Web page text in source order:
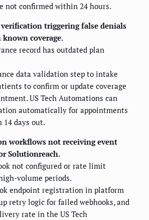
not confirmed within 24 hours.
triggering false denials
coverage.
record has outdated plan
data validation step to intake
to confirm or update coverage
US Tech Automations can
automatically for appointments
14 days out.
workflows not receiving event
Solutionreach.
not configured or rate limit
volume periods.
endpoint registration in platform
retry logic for failed webhooks, and
rate in the US Tech